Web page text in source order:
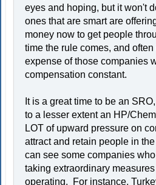
eyes and hoping, but it won't
ones that are smart are
money now to get people
time the rule comes, and often
expense of those companies
compensation constant.
It is a great time to be an
to a lesser extent an HP/
LOT of upward pressure on
attract and retain people in the
can see some companies
taking extraordinary
operating. For instance,